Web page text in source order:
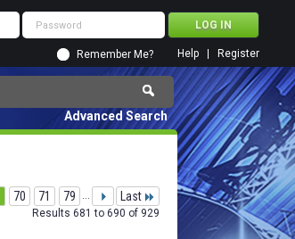
Remember Me? Register
Help
Advanced Search
70 71 79 ... Last
Results 681 to 690 of 929